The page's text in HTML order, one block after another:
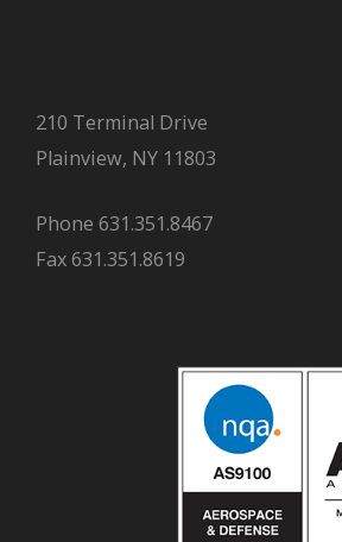
210 Terminal Drive
Plainview, NY 11803
Phone 631.351.8467
Fax 631.351.8619